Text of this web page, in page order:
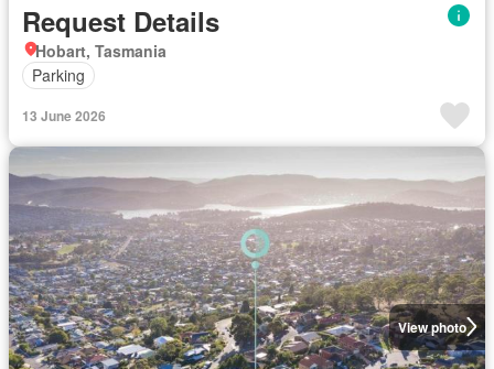
Request Details
Hobart, Tasmania
Parking
13 June 2026
View photo